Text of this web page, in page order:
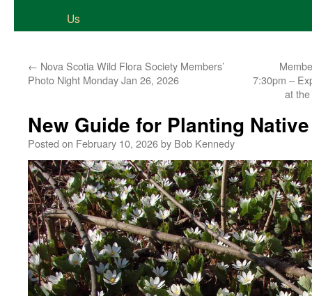
Us
← Nova Scotia Wild Flora Society Members’
Photo Night Monday Jan 26, 2026
7:30pm –
at
New Guide for Planting
Posted on February 10, 2026by Bob Kennedy